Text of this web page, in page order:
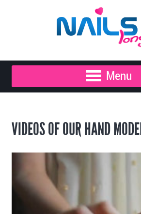
Menu
VIDEOS OF OUR HAND